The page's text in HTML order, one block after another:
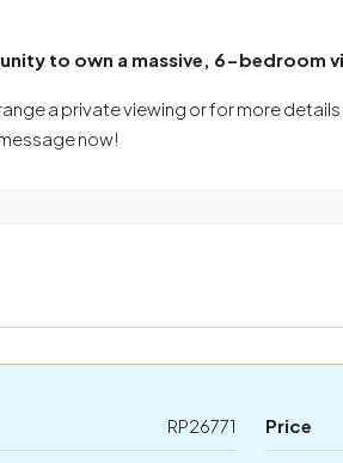
to own a massive, 6-bedroom
a private viewing or for more
now!
RP26771 Price